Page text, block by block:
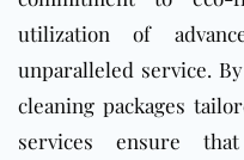
utilization of
unparalleled service.
cleaning packages
services ensure